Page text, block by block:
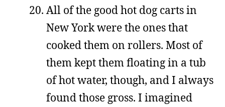
All of the good hot dog carts in
New York were the ones that
cooked them on rollers. Most of
them kept them floating in a tub
of hot water, though, and I always
found those gross. I imagined